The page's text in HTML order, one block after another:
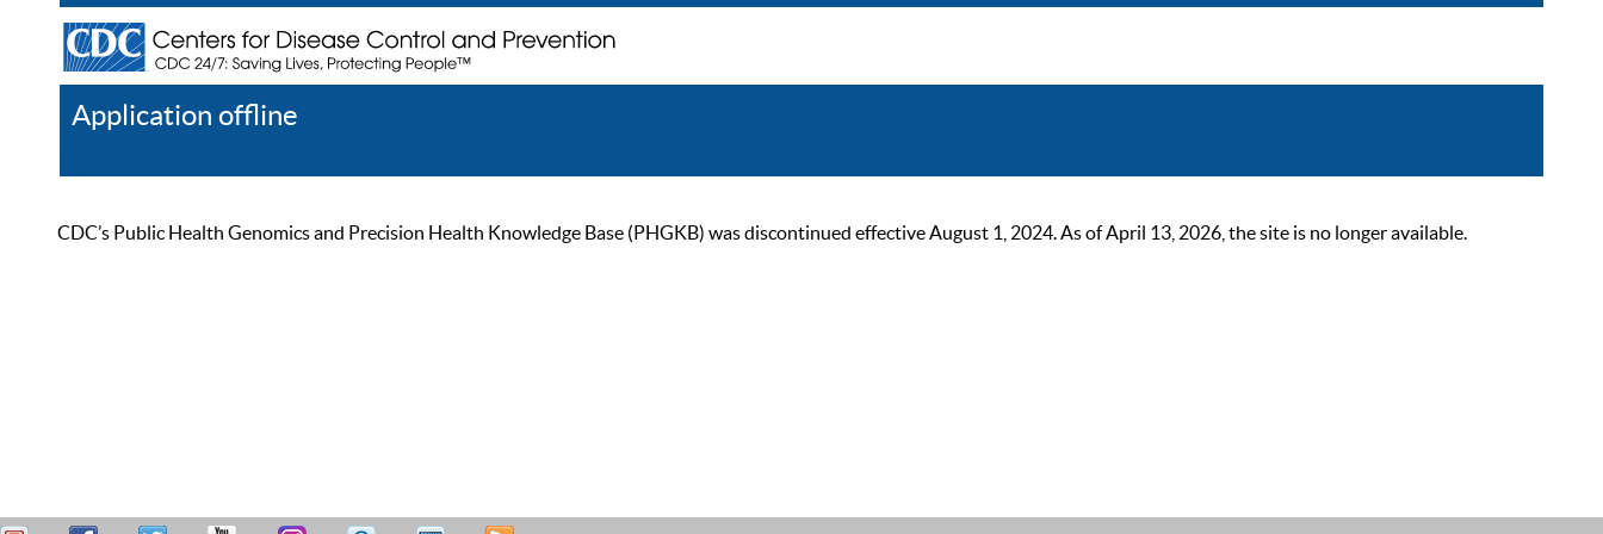
Application offline
CDC’s Public Health Genomics and Precision Health Knowledge Base (PHGKB) was discontinued effective August 1, 2024. As of April 13, 2026, the site is no longer available.